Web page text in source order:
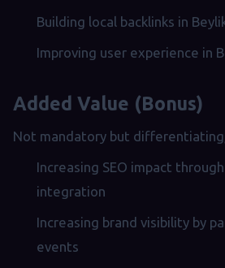
Building local backlinks in
Improving user experience in
Added Value (Bonus)
Not mandatory but
Increasing SEO impact
integration
Increasing brand visibility by
events